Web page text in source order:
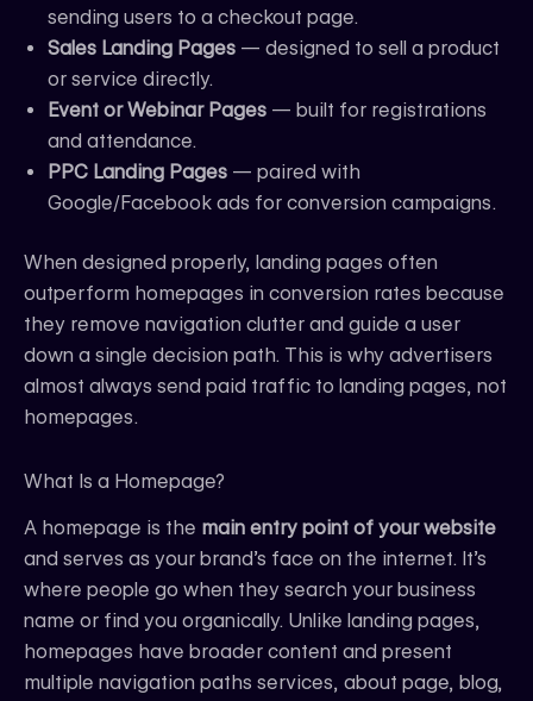
sending users to a checkout page.
Sales Landing Pages — designed to sell a product
or service directly.
Event or Webinar Pages — built for registrations
and attendance.
PPC Landing Pages — paired with
Google/Facebook ads for conversion campaigns.
When designed properly, landing pages often
outperform homepages in conversion rates because
they remove navigation clutter and guide a user
down a single decision path. This is why advertisers
almost always send paid traffic to landing pages, not
homepages.
What Is a Homepage?
A homepage is the main entry point of your website
and serves as your brand’s face on the internet. It’s
where people go when they search your business
name or find you organically. Unlike landing pages,
homepages have broader content and present
multiple navigation paths services, about page, blog,